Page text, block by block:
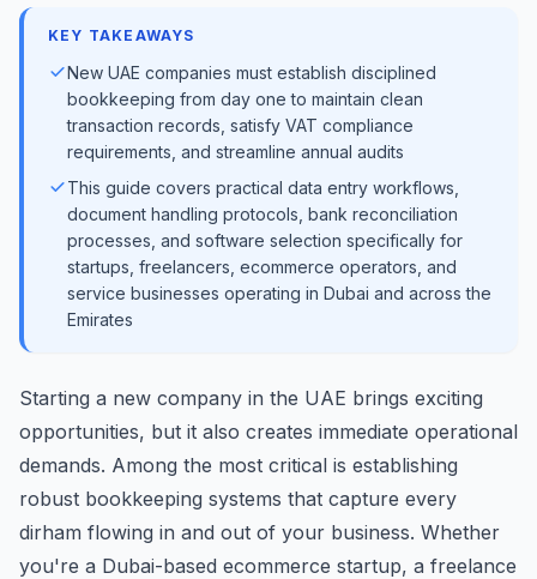
KEY TAKEAWAYS
New UAE companies must establish disciplined
bookkeeping from day one to maintain clean
transaction records, satisfy VAT compliance
requirements, and streamline annual audits
This guide covers practical data entry workflows,
document handling protocols, bank reconciliation
processes, and software selection specifically for
startups, freelancers, ecommerce operators, and
service businesses operating in Dubai and across the
Emirates
Starting a new company in the UAE brings exciting
opportunities, but it also creates immediate operational
demands. Among the most critical is establishing
robust bookkeeping systems that capture every
dirham flowing in and out of your business. Whether
you're a Dubai-based ecommerce startup, a freelance